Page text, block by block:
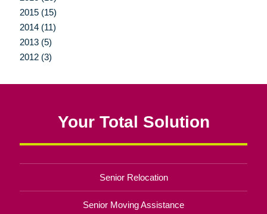
2015 (15)
2014 (11)
2013 (5)
2012 (3)
Your Total Solution
Senior Relocation
Senior Moving Assistance